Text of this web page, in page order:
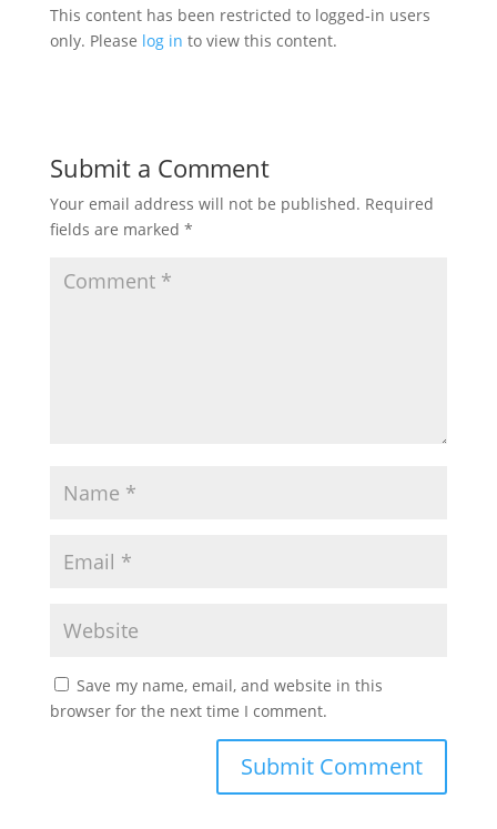
This content has been restricted to logged-in users
only. Please log in to view this content.
Submit a Comment
Your email address will not be published. Required
fields are marked *
Save my name, email, and website in this
browser for the next time I comment.